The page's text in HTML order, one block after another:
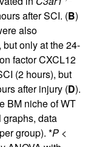
after SCI. (B)
also
only at the 24-
factor CXCL12
(2 hours), but
after injury (D).
BM niche of WT
data
group). *P <